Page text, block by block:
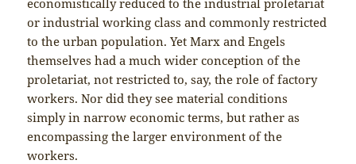
or industrial working class and commonly restricted
to the urban population. Yet Marx and Engels
themselves had a much wider conception of the
proletariat, not restricted to, say, the role of factory
workers. Nor did they see material conditions
simply in narrow economic terms, but rather as
encompassing the larger environment of the
workers.